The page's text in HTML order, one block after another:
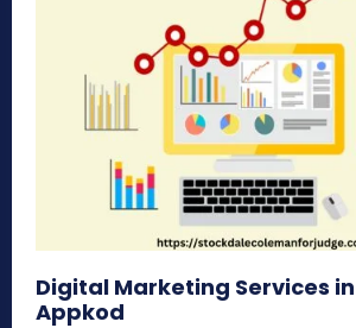
Digital Marketing Services
Appkod